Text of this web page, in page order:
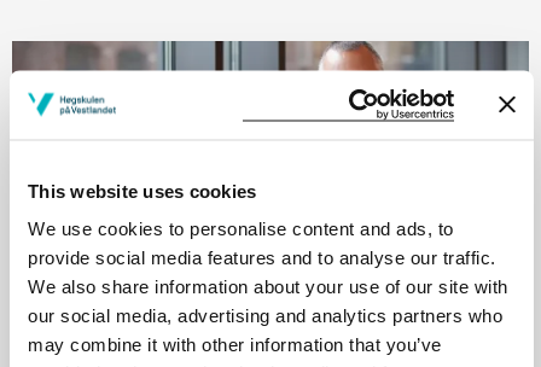
This website uses cookies
We use cookies to personalise content and ads, to
provide social media features and to analyse our traffic.
We also share information about your use of our site with
our social media, advertising and analytics partners who
may combine it with other information that you’ve
25.06.26